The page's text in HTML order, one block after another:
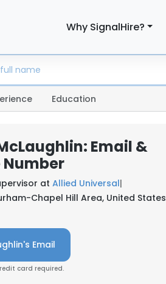
Why SignalHire?
Education
Email &
Number
at Allied Universal|
Chapel Hill Area, United States
Email
card required.